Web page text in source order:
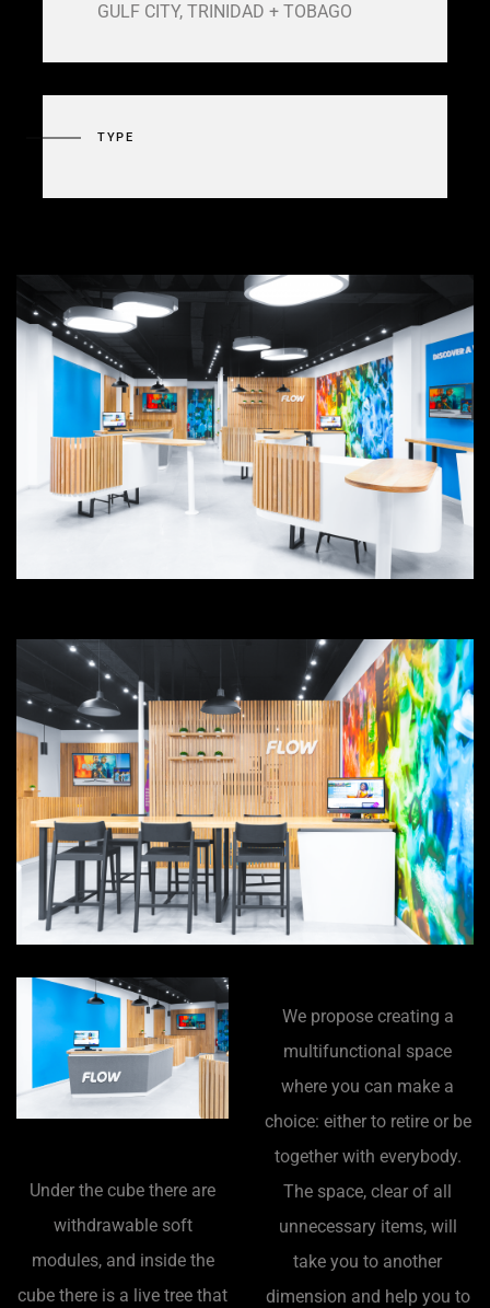
GULF CITY, TRINIDAD + TOBAGO
TYPE
Under the cube there are
withdrawable soft
modules, and inside the
cube there is a live tree that
We propose creating a
multifunctional space
where you can make a
choice: either to retire or be
together with everybody.
The space, clear of all
unnecessary items, will
take you to another
dimension and help you to